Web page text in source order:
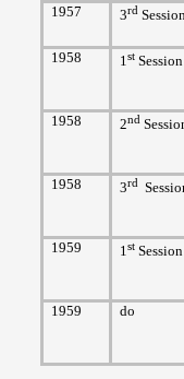
1957 3rd
1958 1stSession
1958 2nd
1958 3rd
1959 1stSession
1959 do